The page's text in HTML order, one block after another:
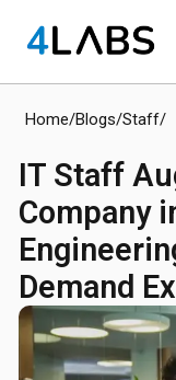
Home/Blogs/Staff/
IT Staff
Company
Demand